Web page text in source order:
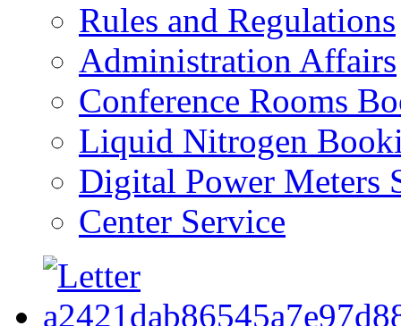
Rules and Regulations
Administration Affairs
Conference Rooms
Liquid Nitrogen
Digital Power Meters
Center Service